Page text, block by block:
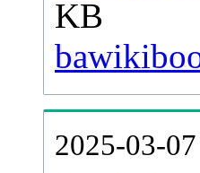
KB
2025-03-